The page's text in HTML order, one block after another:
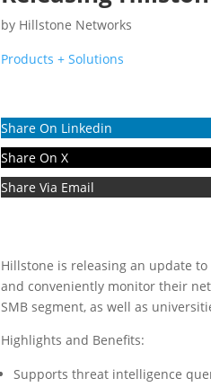
by Hillstone Networks
Products + Solutions
Share On Linkedin
Share On X
Share Via Email
Hillstone is releasing an update to
and conveniently monitor their
SMB segment, as well as
Highlights and Benefits:
Supports threat intelligence